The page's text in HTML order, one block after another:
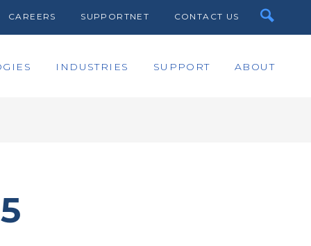
CAREERS SUPPORTNET CONTACT US
INDUSTRIES SUPPORT ABOUT